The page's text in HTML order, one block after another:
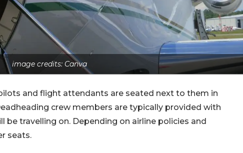
image credits: Canva
and flight attendants are seated next to them in
crew members are typically provided with
travelling on. Depending on airline policies and
seats.